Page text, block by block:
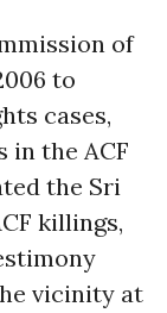
of
to
cases,
in the ACF
the Sri
killings,
vicinity at